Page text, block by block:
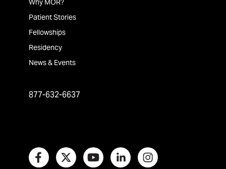
Why MOR?
Patient Stories
Fellowships
Residency
News & Events
877-632-6637